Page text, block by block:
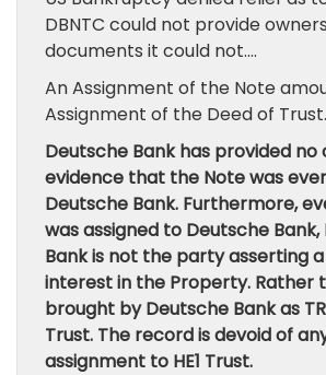
DBNTC could not provide
documents it could not….
An Assignment of the Note
Assignment of the Deed of Trust.
Deutsche Bank has provided no
evidence that the Note was
Deutsche Bank. Furthermore,
was assigned to Deutsche
Bank is not the party asserting
interest in the Property. Rather
brought by Deutsche Bank as
Trust. The record is devoid of
assignment to HE1 Trust.